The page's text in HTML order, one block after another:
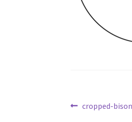
Post
Previous
cropped-